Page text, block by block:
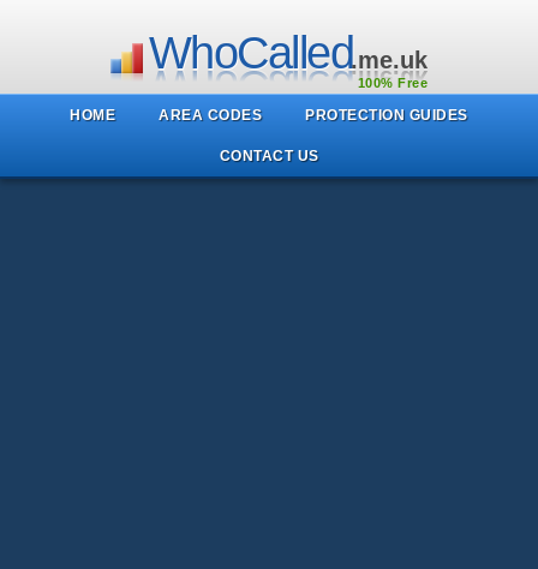
WhoCalled.me.uk
100% Free
HOME AREA CODES PROTECTION GUIDES
CONTACT US